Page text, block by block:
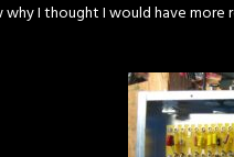
why I thought I would have